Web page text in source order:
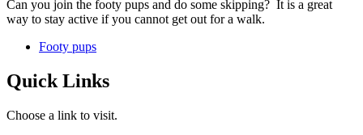
Can you join the footy pups and do some skipping? It is a great
way to stay active if you cannot get out for a walk.
Footy pups
Quick Links
Choose a link to visit.